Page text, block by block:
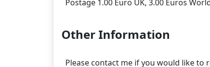
Other Information